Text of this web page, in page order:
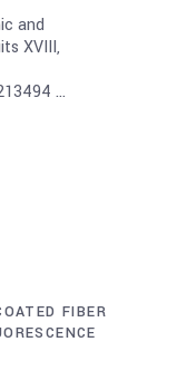
and
XVIII,
FIBER